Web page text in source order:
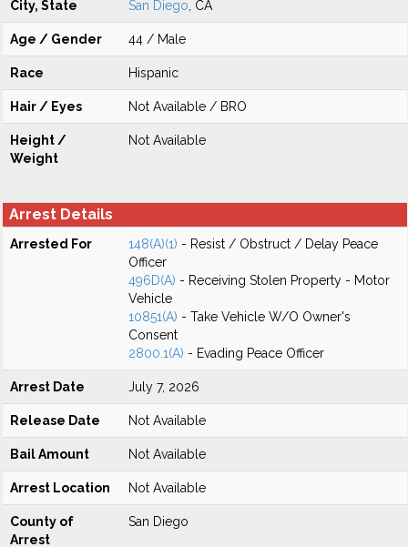
City, State San Diego , CA
Age / Gender 44 / Male
Race Hispanic
Hair / Eyes Not Available / BRO
Height /
Weight
Not Available
Arrest Details
Arrested For 148(A)(1) - Resist / Obstruct / Delay Peace
Officer
496D(A) - Receiving Stolen Property - Motor
Vehicle
10851(A) - Take Vehicle W/O Owner's
Consent
2800.1(A) - Evading Peace Officer
Arrest Date July 7, 2026
Release Date Not Available
Bail Amount Not Available
Arrest Location Not Available
County of
Arrest
San Diego